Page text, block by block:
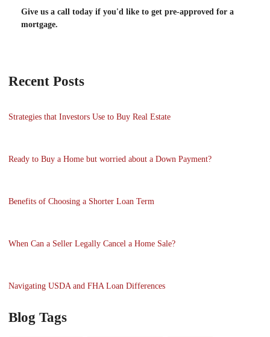
Give us a call today if you'd like to get pre-approved for a
mortgage.
Recent Posts
Strategies that Investors Use to Buy Real Estate
Ready to Buy a Home but worried about a Down Payment?
Benefits of Choosing a Shorter Loan Term
When Can a Seller Legally Cancel a Home Sale?
Navigating USDA and FHA Loan Differences
Blog Tags